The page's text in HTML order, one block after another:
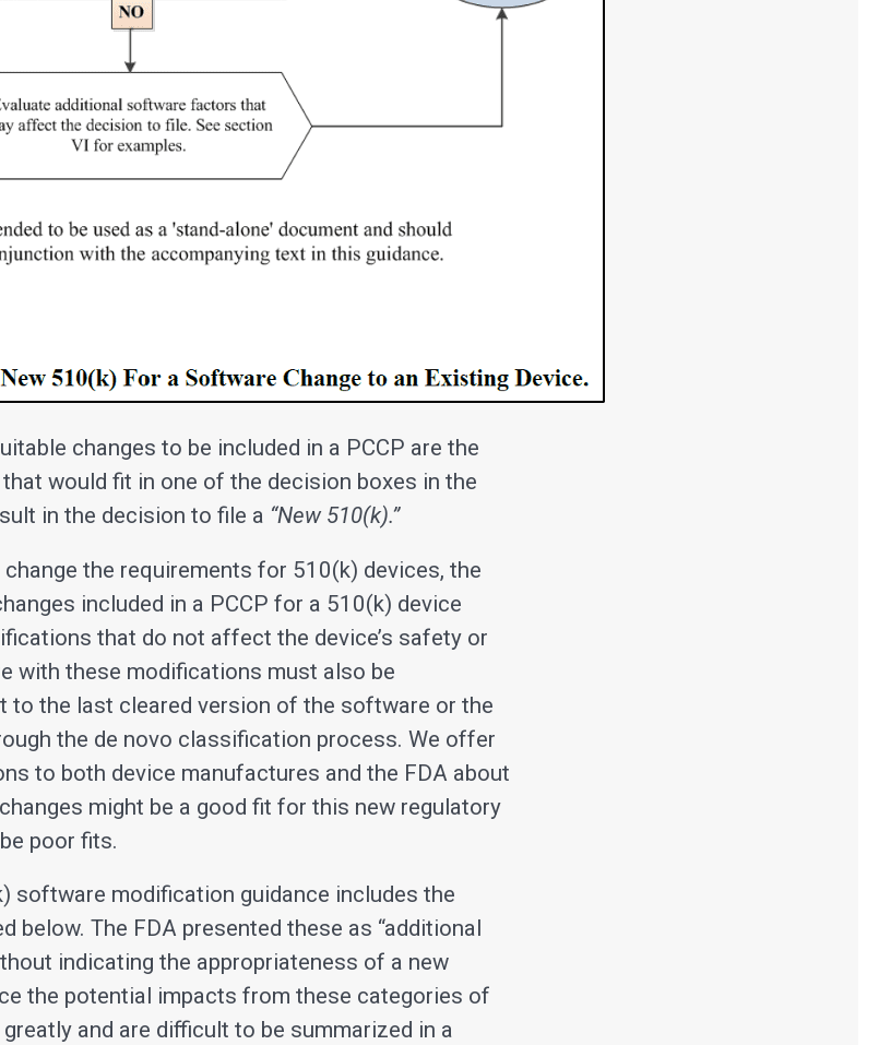
changes to be included in a PCCP are the
would fit in one of the decision boxes in the
in the decision to file a “New 510(k).”
change the requirements for 510(k) devices, the
included in a PCCP for a 510(k) device
that do not affect the device’s safety or
with these modifications must also be
to the last cleared version of the software or the
the de novo classification process. We offer
to both device manufactures and the FDA about
might be a good fit for this new regulatory
poor fits.
software modification guidance includes the
below. The FDA presented these as “additional
indicating the appropriateness of a new
the potential impacts from these categories of
and are difficult to be summarized in a